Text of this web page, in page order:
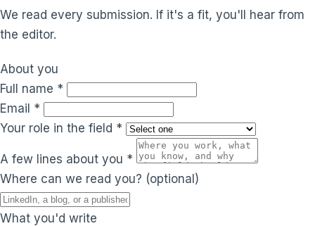
We read every submission. If it's a fit, you'll hear from
the editor.
About you
Full name *
Email *
Your role in the field *
A few lines about you *
Where can we read you? (optional)
What you'd write